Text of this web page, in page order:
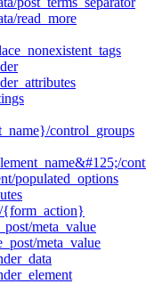
read_more
control_groups
populated_options
{form_action}
meta_value
meta_value